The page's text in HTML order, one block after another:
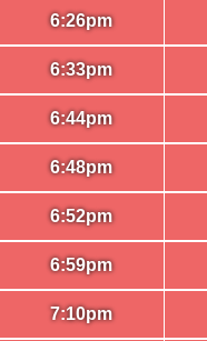
6:26pm
6:33pm
6:44pm
6:48pm
6:52pm
6:59pm
7:10pm